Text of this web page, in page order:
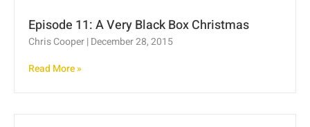
Episode 11: A Very Black Box Christmas
Chris Cooper December 28, 2015
Read More »